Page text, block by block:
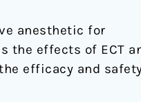
anesthetic for
the effects of ECT
efficacy and